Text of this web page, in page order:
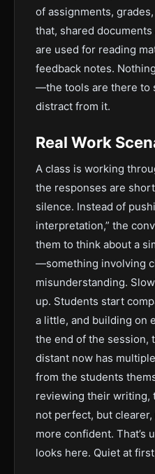
of assignments,
that, shared
are used for reading
feedback notes.
—the tools are there to
distract from it.
Real Work
A class is working
the responses are
silence. Instead of
interpretation,” the
them to think about a
—something involving
misunderstanding.
up. Students start
a little, and building on
the end of the session,
distant now has
from the students
reviewing their
not perfect, but
more confident. That’s
looks here. Quiet at